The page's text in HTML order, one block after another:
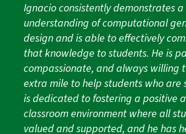
Ignacio consistently demonstrates
understanding of computational
design and is able to effectively
that knowledge to students. He is
compassionate, and always willing
extra mile to help students who are
is dedicated to fostering a positive
classroom environment where all
valued and supported, and he has